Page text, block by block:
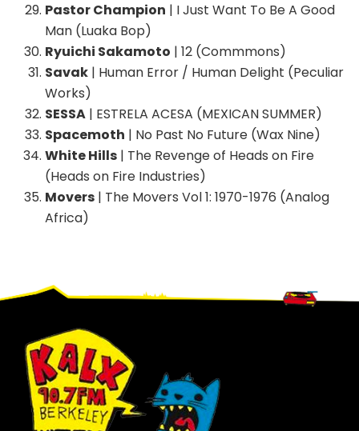
Pastor Champion | I Just Want To Be A Good
Man (Luaka Bop)
Ryuichi Sakamoto | 12 (Commmons)
Savak | Human Error / Human Delight (Peculiar
Works)
SESSA | ESTRELA ACESA (MEXICAN SUMMER)
Spacemoth | No Past No Future (Wax Nine)
White Hills | The Revenge of Heads on Fire
(Heads on Fire Industries)
Movers | The Movers Vol 1: 1970-1976 (Analog
Africa)
Footer